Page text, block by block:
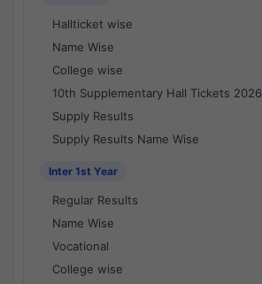
Hallticket wise
Name Wise
College wise
10th Supplementary Hall Tickets 2026
Supply Results
Supply Results Name Wise
Inter 1st Year
Regular Results
Name Wise
Vocational
College wise